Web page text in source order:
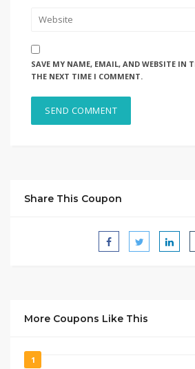
SAVE MY NAME, EMAIL, AND WEBSITE IN
THE NEXT TIME I COMMENT.
Share This Coupon
More Coupons Like This
1